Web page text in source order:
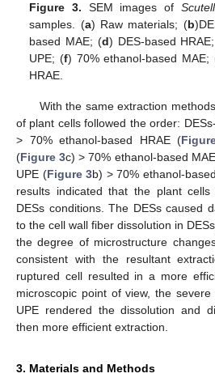
Figure 3. SEM images of
samples. (a) Raw materials; (b
based MAE; (d) DES-based
UPE; (f) 70% ethanol-based MAE;
HRAE.
With the same extraction
of plant cells followed the order:
> 70% ethanol-based HRAE (
(Figure 3c) > 70% ethanol-based
UPE (Figure 3b) > 70% ethanol-
results indicated that the plant
DESs conditions. The DESs caused
to the cell wall fiber dissolution in
the degree of microstructure
consistent with the resultant
ruptured cell resulted in a more
microscopic point of view, the
UPE rendered the dissolution and
then more efficient extraction.
3. Materials and Methods